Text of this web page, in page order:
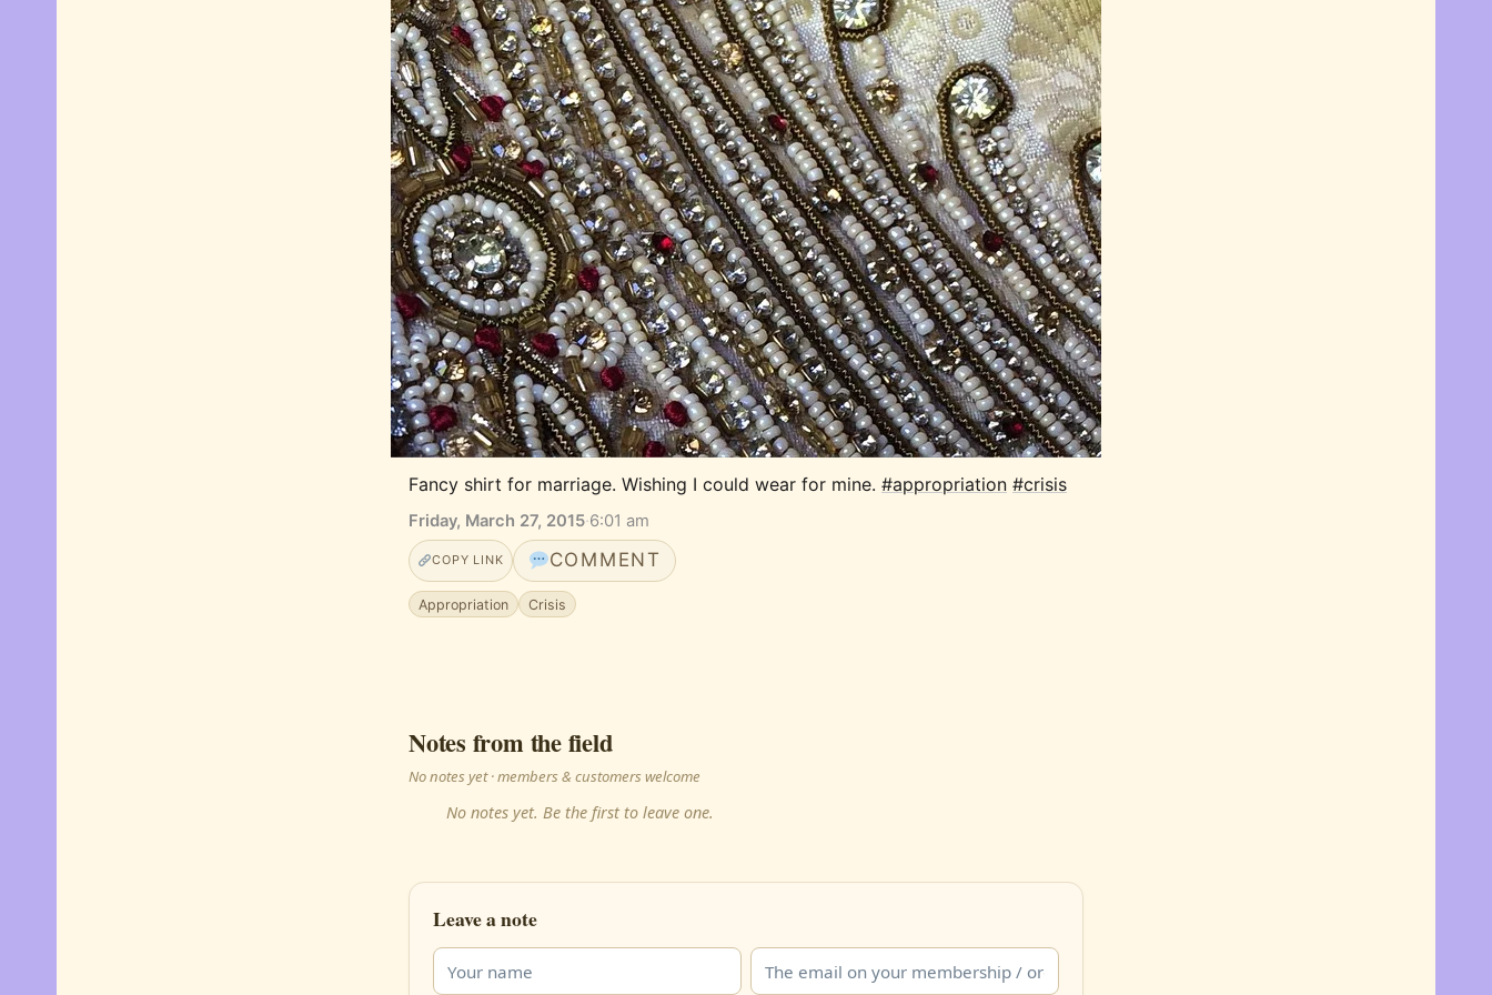
Fancy shirt for marriage. Wishing I could wear for mine. #appropriation #crisis
Friday, March 27, 2015·6:01 am
COPY LINK COMMENT
Appropriation Crisis
Notes from the field
No notes yet · members & customers welcome
No notes yet. Be the first to leave one.
Leave a note